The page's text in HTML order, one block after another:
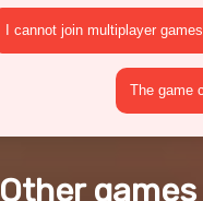
I cannot join multiplayer games
The game
Other